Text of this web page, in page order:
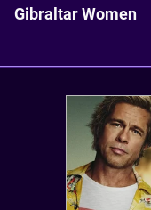
Gibraltar Women